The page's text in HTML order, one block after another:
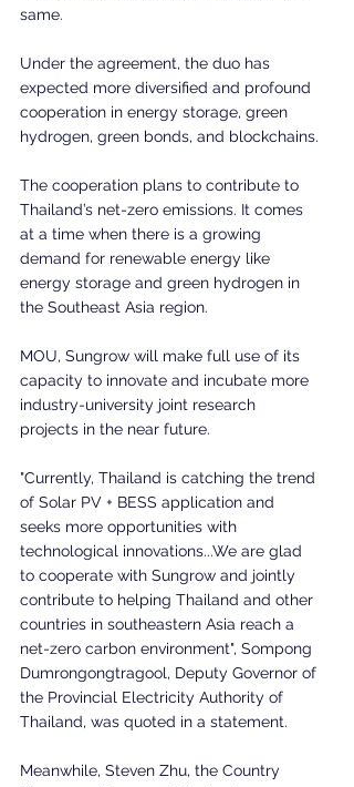
same.
Under the agreement, the duo has
expected more diversified and profound
cooperation in energy storage, green
hydrogen, green bonds, and blockchains.
The cooperation plans to contribute to
Thailand’s net-zero emissions. It comes
at a time when there is a growing
demand for renewable energy like
energy storage and green hydrogen in
the Southeast Asia region.
MOU, Sungrow will make full use of its
capacity to innovate and incubate more
industry-university joint research
projects in the near future.
"Currently, Thailand is catching the trend
of Solar PV + BESS application and
seeks more opportunities with
technological innovations...We are glad
to cooperate with Sungrow and jointly
contribute to helping Thailand and other
countries in southeastern Asia reach a
net-zero carbon environment", Sompong
Dumrongongtragool, Deputy Governor of
the Provincial Electricity Authority of
Thailand, was quoted in a statement.
Meanwhile, Steven Zhu, the Country